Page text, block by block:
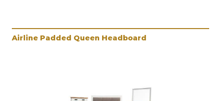
Airline Padded Queen Headboard